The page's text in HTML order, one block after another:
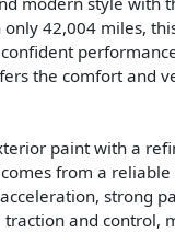
42,004 miles,
the comfort and
paint with a
from a
strong
and control,